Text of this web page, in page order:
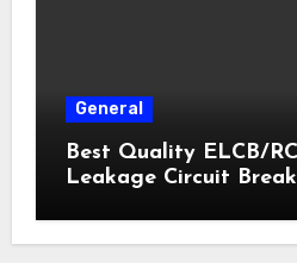
General
Best Quality ELCB/
Leakage Circuit